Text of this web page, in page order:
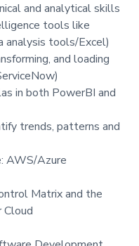
and analytical skills
tools like
analysis tools/Excel)
and loading
in both PowerBI and
trends, patterns and
AWS/Azure
Matrix and the
Cloud